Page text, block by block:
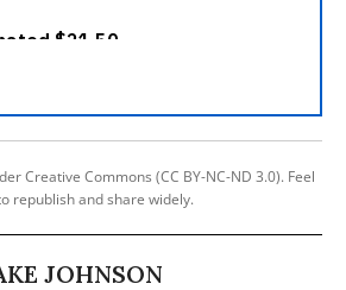
Creative Commons (CC BY-NC-ND 3.0). Feel
republish and share widely.
JOHNSON